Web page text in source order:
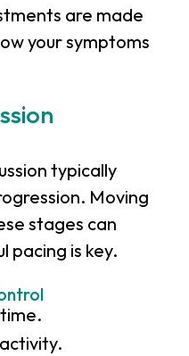
are made
your symptoms
typically
Moving
stages can
pacing is key.